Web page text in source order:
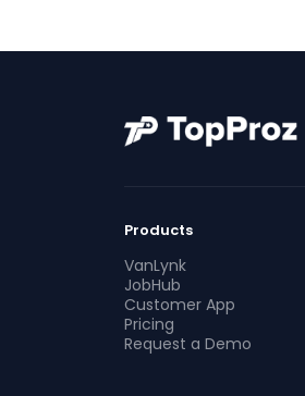
Products
VanLynk
JobHub
Customer App
Pricing
Request a Demo